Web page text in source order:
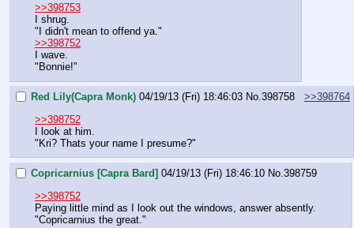
>>398753
I shrug.
"I didn't mean to offend ya."
>>398752
I wave.
"Bonnie!"
Red Lily(Capra Monk) 04/19/13 (Fri) 18:46:03 No.398758
>>398764
>>398752
I look at him.
"Kri? Thats your name I presume?"
Copricarnius [Capra Bard] 04/19/13 (Fri) 18:46:10 No.398759
>>398752
Paying little mind as I look out the windows, answer absently.
"Copricarnius the great."